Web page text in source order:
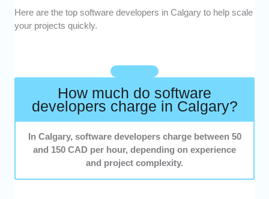
Here are the top software developers in Calgary to help scale
your projects quickly.
How much do software
developers charge in Calgary?
In Calgary, software developers charge between 50
and 150 CAD per hour, depending on experience
and project complexity.